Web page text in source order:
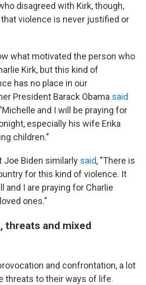
disagreed with Kirk, though,
violence is never justified or
what motivated the person who
Kirk, but this kind of
has no place in our
President Barack Obama said
and I will be praying for
especially his wife Erika
children."
Joe Biden similarly said, "There is
for this kind of violence. It
and I are praying for Charlie
ones."
threats and mixed
and confrontation, a lot
threats to their ways of life.